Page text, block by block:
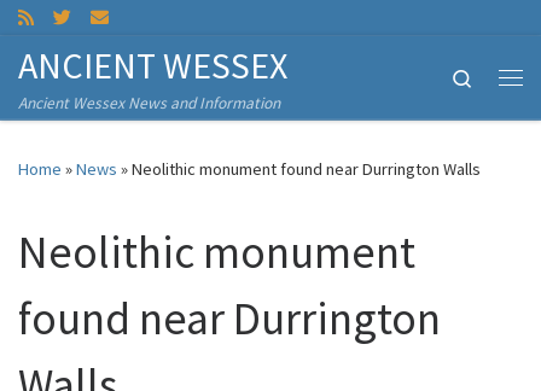
ANCIENT WESSEX
Ancient Wessex News and Information
Search
Home »News »Neolithic monument found near Durrington Walls
Neolithic monument
found near Durrington